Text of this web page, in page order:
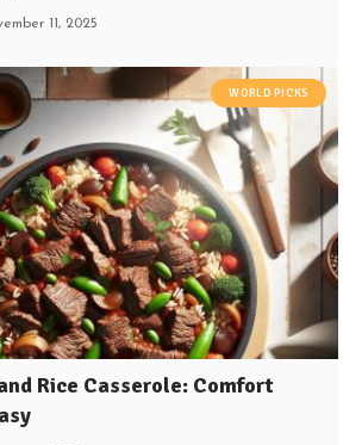
11, 2025
WORLD PICKS
Rice Casserole: Comfort